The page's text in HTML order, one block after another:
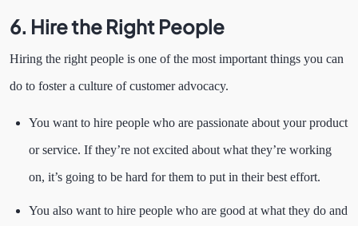
6. Hire the Right People
Hiring the right people is one of the most important things you can
do to foster a culture of customer advocacy.
You want to hire people who are passionate about your product
or service. If they’re not excited about what they’re working
on, it’s going to be hard for them to put in their best effort.
You also want to hire people who are good at what they do and